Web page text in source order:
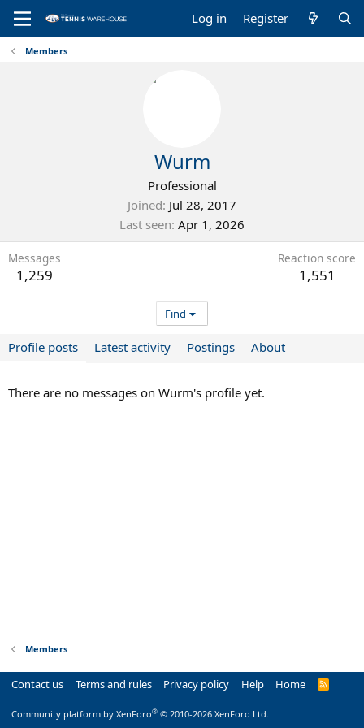
Log in Register
Members
Wurm
Professional
Joined Jul 28, 2017
Last seen Apr 1, 2026
Messages
1,259
Reaction score
1,551
Find
Profile posts Latest activity Postings About
There are no messages on Wurm's profile yet.
Members
Contact us Terms and rules Privacy policy Help Home
R
Community platform by XenForo® © 2010-2026 XenForo Ltd.